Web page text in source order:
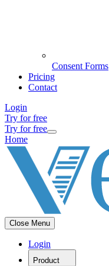
Consent Forms
Pricing
Contact
Login
Try for free
Try for free
Home
Close Menu
Login
Product